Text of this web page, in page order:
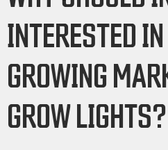
INTERESTED
GROWING
GROW LIGHTS?